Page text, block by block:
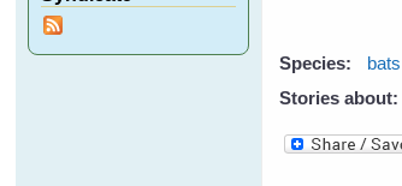
Species: bats
Stories about: